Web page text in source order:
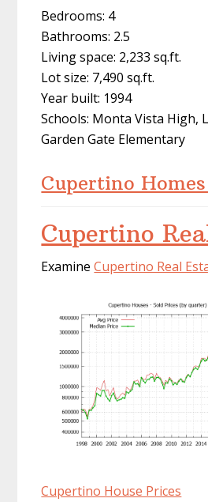
Bedrooms: 4
Bathrooms: 2.5
Living space: 2,233 sq.ft.
Lot size: 7,490 sq.ft.
Year built: 1994
Schools: Monta Vista High,
Garden Gate Elementary
Cupertino
Cupertino
ExamineCupertino Real
Cupertino House Prices